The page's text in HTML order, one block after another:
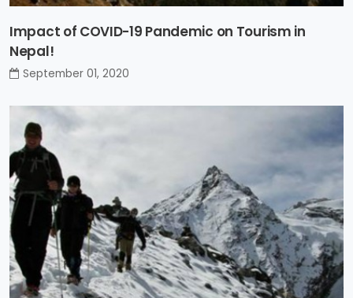
Impact of COVID-19 Pandemic on Tourism in
Nepal!
September 01, 2020